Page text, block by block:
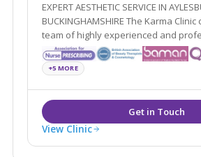
EXPERT AESTHETIC SERVICE IN
BUCKINGHAMSHIRE The Karma
team of highly experienced and
aesthetic specialists based in
Buckinghamshire
+5 MORE
View Clinic